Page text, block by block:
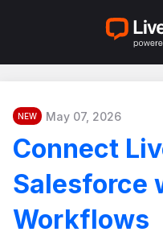
NEW May 07, 2026
Connect
Salesforce
Workflows